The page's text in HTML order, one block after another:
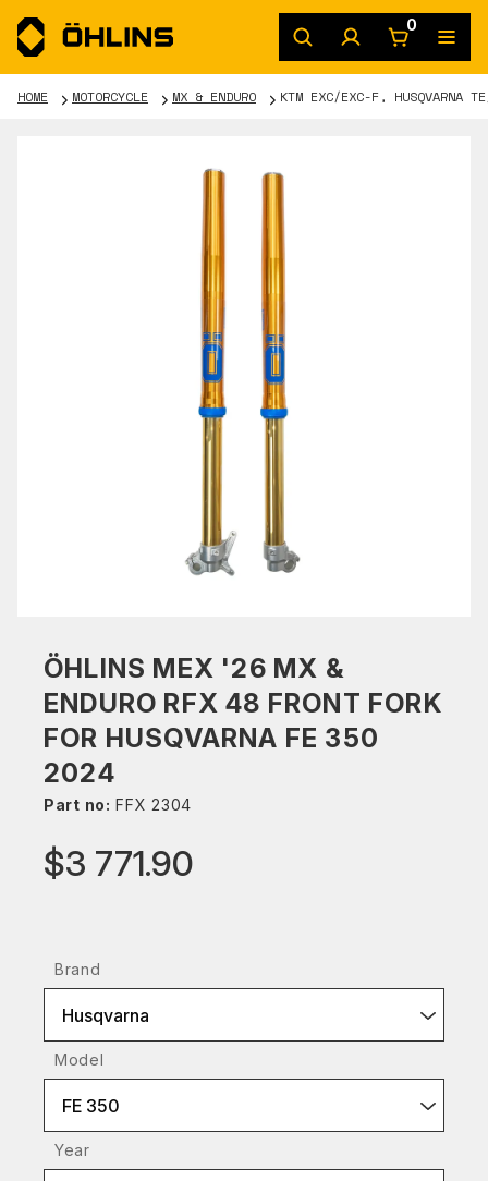
0
HOME MOTORCYCLE MX & ENDURO KTM EXC/EXC-F, HUSQVARNA
ÖHLINS MEX '26 MX &
ENDURO RFX 48 FRONT FORK
FOR HUSQVARNA FE 350
2024
Part no: FFX 2304
$3 771.90
Brand
Husqvarna
Model
FE 350
Year